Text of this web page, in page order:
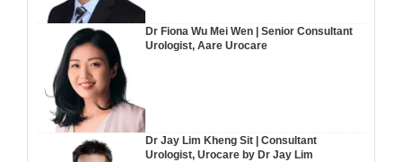
Dr Fiona Wu Mei Wen | Senior Consultant
Urologist, Aare Urocare
Dr Jay Lim Kheng Sit | Consultant
Urologist, Urocare by Dr Jay Lim